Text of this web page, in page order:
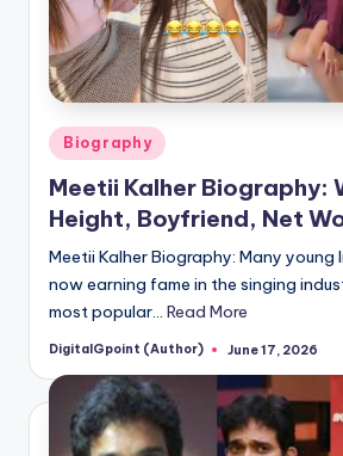
Posted
in
Biography
Meetii Kalher Biography:
Height, Boyfriend, Net
Meetii Kalher Biography: Many young
now earning fame in the singing
most popular… Read More
Posted
DigitalGpoint (Author) June 17, 2026